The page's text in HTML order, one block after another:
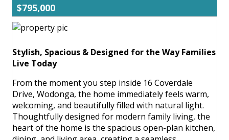
$795,000
Stylish, Spacious & Designed for the Way Families
Live Today
From the moment you step inside 16 Coverdale
Drive, Wodonga, the home immediately feels warm,
welcoming, and beautifully filled with natural light.
Thoughtfully designed for modern family living, the
heart of the home is the spacious open-plan kitchen,